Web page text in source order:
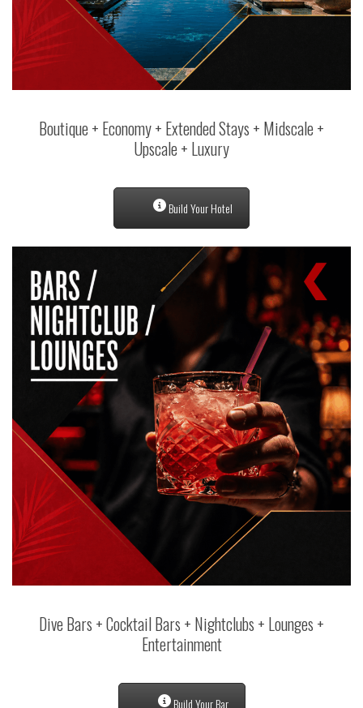
Boutique + Economy + Extended Stays + Midscale +
Upscale + Luxury
Build Your Hotel
Dive Bars + Cocktail Bars + Nightclubs + Lounges +
Entertainment
Build Your Bar